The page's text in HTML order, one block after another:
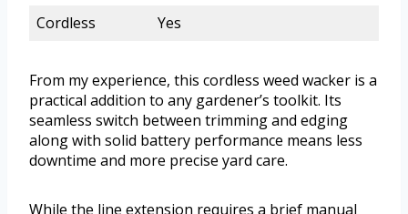
Cordless Yes
From my experience, this cordless weed wacker is a
practical addition to any gardener’s toolkit. Its
seamless switch between trimming and edging
along with solid battery performance means less
downtime and more precise yard care.
While the line extension requires a brief manual